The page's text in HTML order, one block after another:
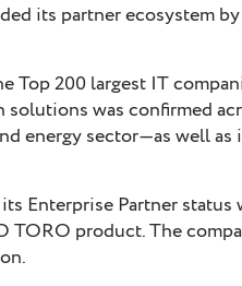
its partner ecosystem
Top 200 largest IT
was confirmed
energy sector—as well as
Enterprise Partner status
product. The